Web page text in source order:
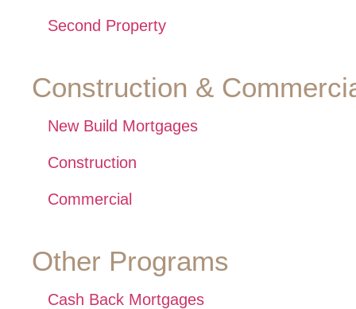
Second Property
Construction &
New Build Mortgages
Construction
Commercial
Other Programs
Cash Back Mortgages